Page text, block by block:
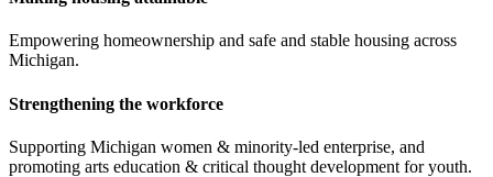
Empowering homeownership and safe and stable housing across
Michigan.
Strengthening the workforce
Supporting Michigan women & minority-led enterprise, and
promoting arts education & critical thought development for youth.